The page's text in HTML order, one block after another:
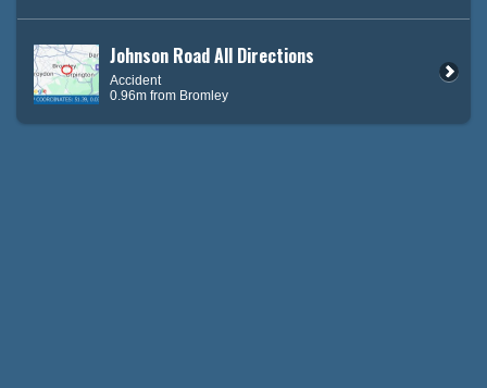
Johnson Road All Directions
Accident
0.96m from Bromley